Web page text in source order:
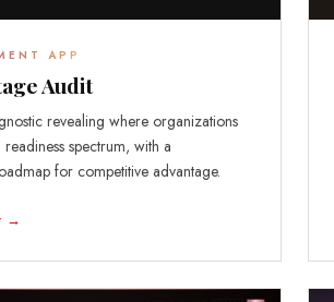
APP
Audit
revealing where organizations
spectrum, with a
for competitive advantage.
→